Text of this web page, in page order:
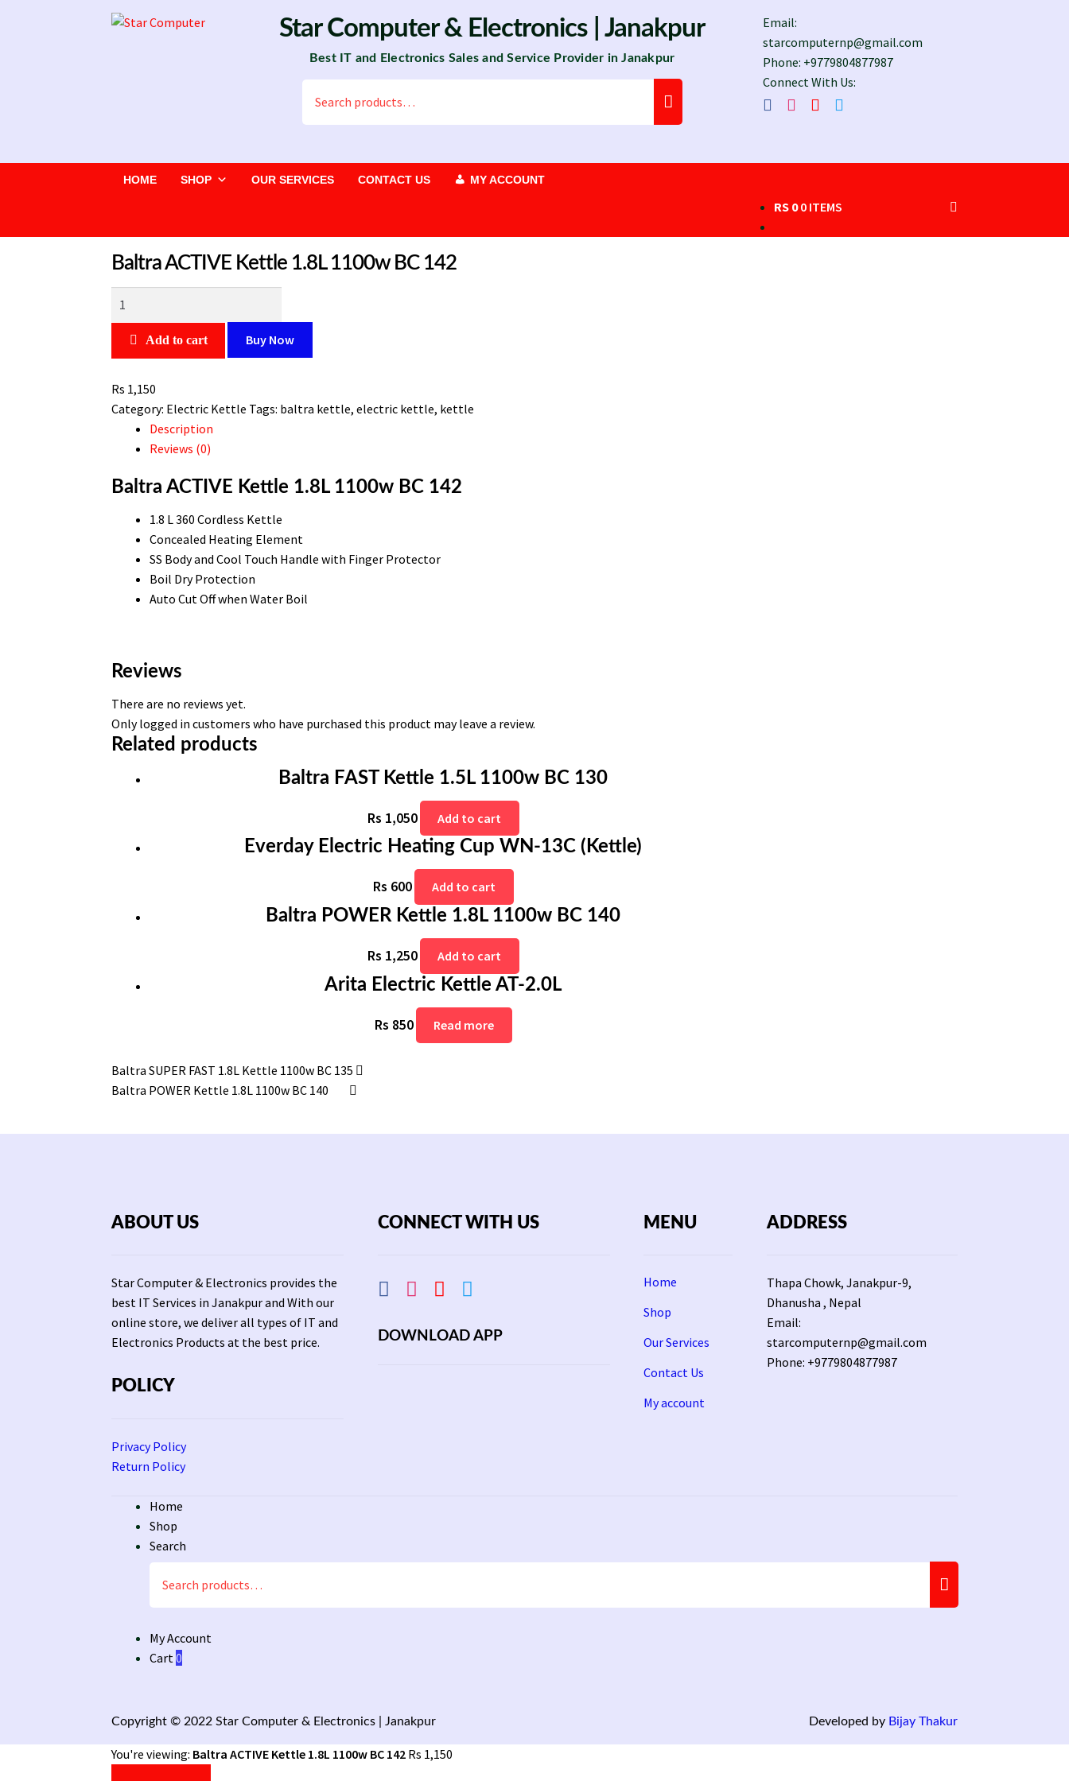
Skip
Skip
Star Computer& Electronics | Janakpur
Best IT and Electronics Sales and Service Provider in Janakpur
Email:
starcomputernp@gmail.com
Phone: +9779804877987
Connect With Us:
for:
HOME SHOP OUR SERVICES CONTACT US MY ACCOUNT
RS 0 0 ITEMS
Baltra ACTIVE Kettle 1.8L 1100w BC 142
Kettle
1.8L
BC
142
quantity
Add to cart Buy Now
Rs 1,150
Category: Electric Kettle Tags: baltra kettle,electric kettle, kettle
Description
Reviews (0)
Baltra ACTIVE Kettle 1.8L 1100w BC 142
1.8 L 360 Cordless Kettle
Concealed Heating Element
SS Body and Cool Touch Handle with Finger Protector
Boil Dry Protection
Auto Cut Off when Water Boil
Reviews
There are no reviews yet.
Only logged in customers who have purchased this product may leave a review.
Related products
Baltra FAST Kettle 1.5L 1100w BC 130
Rs 1,050 Add to cart
Everday Electric Heating Cup WN-13C (Kettle)
Rs 600 Add to cart
Baltra POWER Kettle 1.8L 1100w BC 140
Rs 1,250 Add to cart
Arita Electric Kettle AT-2.0L
Rs 850 Read more
Baltra SUPER FAST 1.8L Kettle 1100w BC 135
Baltra POWER Kettle 1.8L 1100w BC 140
ABOUT US
Star Computer & Electronics provides the
best IT Services in Janakpur and With our
online store, we deliver all types of IT and
Electronics Products at the best price.
POLICY
Privacy Policy
Return Policy
CONNECT WITH US
DOWNLOAD APP
MENU
Home
Shop
Our Services
Contact Us
My account
ADDRESS
Thapa Chowk, Janakpur-9,
Dhanusha , Nepal
Email:
starcomputernp@gmail.com
Phone: +9779804877987
Home
Shop
Search
for:
My Account
Cart0
Copyright © 2022 Star Computer & Electronics | Janakpur Developed by Bijay Thakur
You're viewing: Baltra ACTIVE Kettle 1.8L 1100w BC 142 Rs 1,150